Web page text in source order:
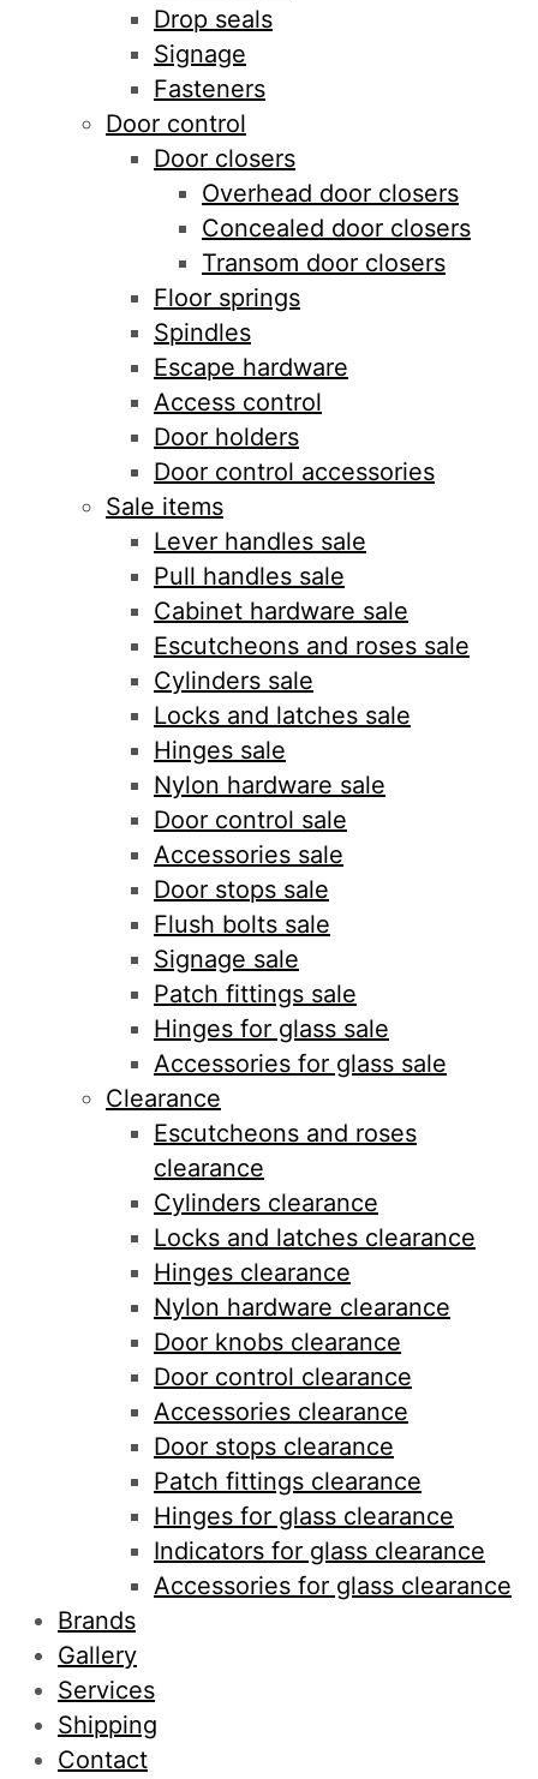
Drop seals
Signage
Fasteners
Door control
Door closers
Overhead door closers
Concealed door closers
Transom door closers
Floor springs
Spindles
Escape hardware
Access control
Door holders
Door control accessories
Sale items
Lever handles sale
Pull handles sale
Cabinet hardware sale
Escutcheons and roses sale
Cylinders sale
Locks and latches sale
Hinges sale
Nylon hardware sale
Door control sale
Accessories sale
Door stops sale
Flush bolts sale
Signage sale
Patch fittings sale
Hinges for glass sale
Accessories for glass sale
Clearance
Escutcheons and roses
clearance
Cylinders clearance
Locks and latches clearance
Hinges clearance
Nylon hardware clearance
Door knobs clearance
Door control clearance
Accessories clearance
Door stops clearance
Patch fittings clearance
Hinges for glass clearance
Indicators for glass clearance
Accessories for glass clearance
Brands
Gallery
Services
Shipping
Contact